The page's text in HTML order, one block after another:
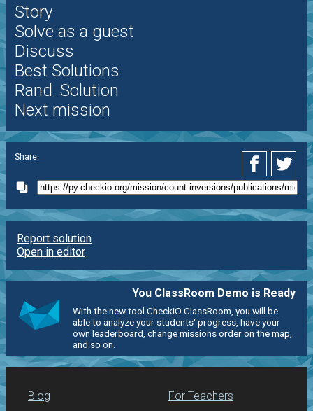
Story
Solve as a guest
Discuss
Best Solutions
Rand. Solution
Next mission
Share:
Report solution
Open in editor
You ClassRoom Demo is Ready
With the new tool CheckiO ClassRoom, you will be
able to analyze your students' progress, have your
own leaderboard, change missions order on the map,
and so on.
Blog For Teachers